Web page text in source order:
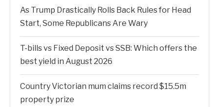
As Trump Drastically Rolls Back Rules for Head
Start, Some Republicans Are Wary
T-bills vs Fixed Deposit vs SSB: Which offers the
best yield in August 2026
Country Victorian mum claims record $15.5m
property prize